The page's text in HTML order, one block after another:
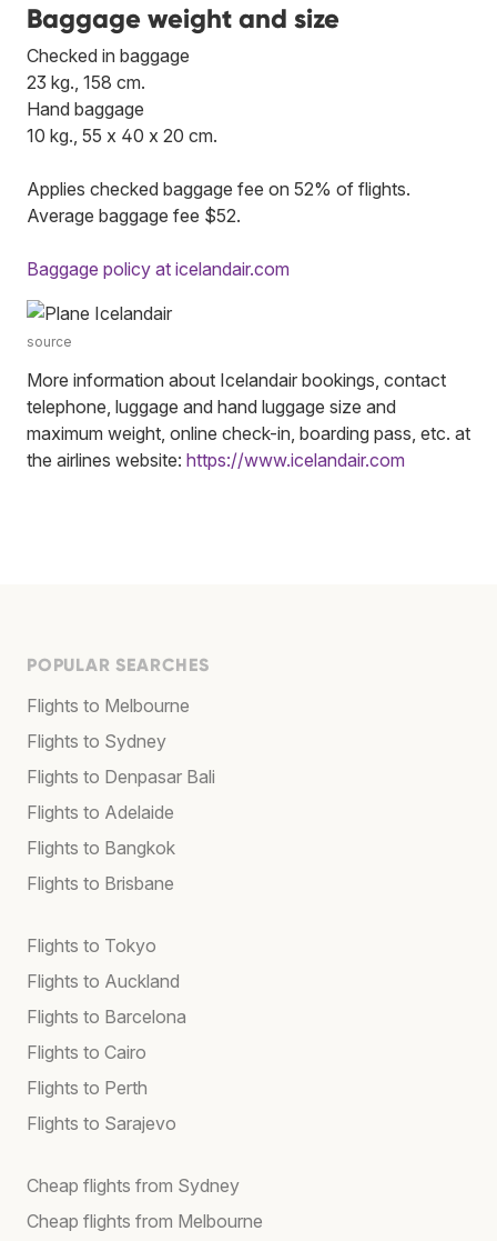
Baggage weight and size
Checked in baggage
23 kg., 158 cm.
Hand baggage
10 kg., 55 x 40 x 20 cm.
Applies checked baggage fee on 52% of flights.
Average baggage fee $52.
Baggage policy at icelandair.com
source
More information about Icelandair bookings, contact
telephone, luggage and hand luggage size and
maximum weight, online check-in, boarding pass, etc. at
the airlines website: https://www.icelandair.com
POPULAR SEARCHES
Flights to Melbourne
Flights to Sydney
Flights to Denpasar Bali
Flights to Adelaide
Flights to Bangkok
Flights to Brisbane
Flights to Tokyo
Flights to Auckland
Flights to Barcelona
Flights to Cairo
Flights to Perth
Flights to Sarajevo
Cheap flights from Sydney
Cheap flights from Melbourne